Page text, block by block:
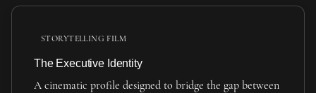
STORYTELLING FILM
The Executive Identity
A cinematic profile designed to bridge the gap between